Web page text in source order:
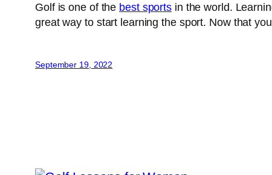
Golf is one of the best sports in the world.
great way to start learning the sport. Now that
September 19, 2022